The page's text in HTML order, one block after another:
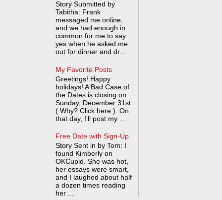
Story Submitted by
Tabitha: Frank
messaged me online,
and we had enough in
common for me to say
yes when he asked me
out for dinner and dr...
My Favorite Posts
Greetings! Happy
holidays! A Bad Case of
the Dates is closing on
Sunday, December 31st
( Why? Click here ). On
that day, I'll post my ...
Free Date with Sign-Up
Story Sent in by Tom: I
found Kimberly on
OKCupid. She was hot,
her essays were smart,
and I laughed about half
a dozen times reading
her ...